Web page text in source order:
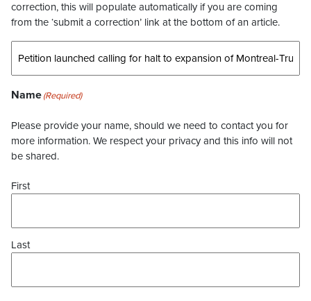
correction, this will populate automatically if you are coming
from the ‘submit a correction’ link at the bottom of an article.
Name(Required)
Please provide your name, should we need to contact you for
more information. We respect your privacy and this info will not
be shared.
First
Last